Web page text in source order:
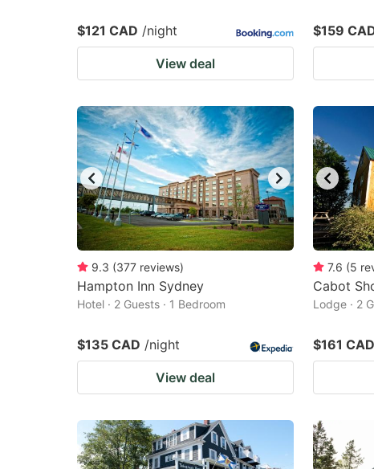
$121 CAD /night
View deal
$159
9.3 (377 reviews)
Hampton Inn Sydney
Hotel · 2 Guests · 1 Bedroom
$135 CAD /night
View deal
7.6 (5
Cabot
Lodge · 2
$161 CAD